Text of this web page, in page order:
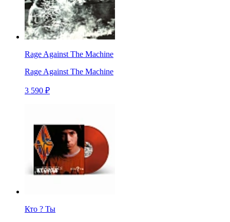
Rage Against The Machine
Rage Against The Machine
3 590 ₽
Кто ? Ты